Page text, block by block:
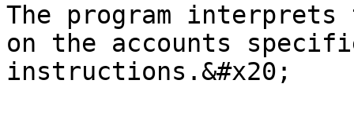
The program
on the accounts
instructions.&#x20;